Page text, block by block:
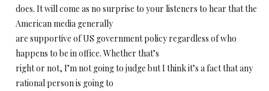
does. It will come as no surprise to your listeners to hear that the
American media generally
are supportive of US government policy regardless of who
happens to be in office. Whether that’s
right or not, I’m not going to judge but I think it’s a fact that any
rational person is going to